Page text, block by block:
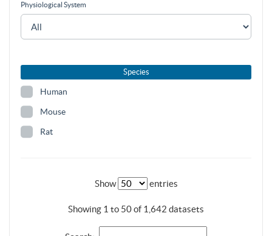
Physiological System
Species
Human
Mouse
Rat
Show entries
Showing 1 to 50 of 1,642 datasets